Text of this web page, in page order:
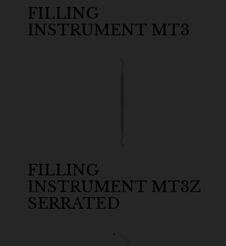
FILLING
INSTRUMENT MT3
FILLING
INSTRUMENT MT3Z
SERRATED